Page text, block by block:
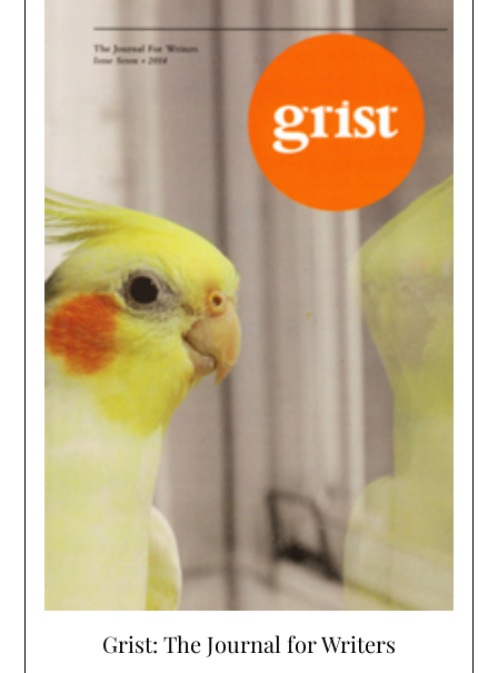
Grist: The Journal for Writers